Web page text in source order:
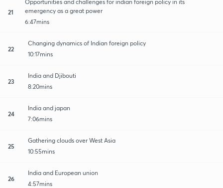
21
Opportunities and challenges for indian foreign policy in its
emergency as a great power
6:47mins
22
Changing dynamics of Indian foreign policy
10:17mins
23
India and Djibouti
8:20mins
24
India and japan
7:06mins
25
Gathering clouds over West Asia
10:55mins
26
India and European union
4:57mins